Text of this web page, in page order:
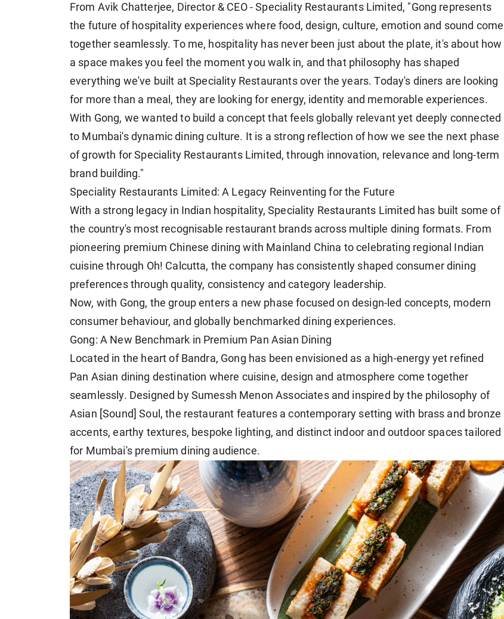
From Avik Chatterjee, Director & CEO - Speciality Restaurants Limited, "Gong represents
the future of hospitality experiences where food, design, culture, emotion and sound come
together seamlessly. To me, hospitality has never been just about the plate, it's about how
a space makes you feel the moment you walk in, and that philosophy has shaped
everything we've built at Speciality Restaurants over the years. Today's diners are looking
for more than a meal, they are looking for energy, identity and memorable experiences.
With Gong, we wanted to build a concept that feels globally relevant yet deeply connected
to Mumbai's dynamic dining culture. It is a strong reflection of how we see the next phase
of growth for Speciality Restaurants Limited, through innovation, relevance and long-term
brand building."
Speciality Restaurants Limited: A Legacy Reinventing for the Future
With a strong legacy in Indian hospitality, Speciality Restaurants Limited has built some of
the country's most recognisable restaurant brands across multiple dining formats. From
pioneering premium Chinese dining with Mainland China to celebrating regional Indian
cuisine through Oh! Calcutta, the company has consistently shaped consumer dining
preferences through quality, consistency and category leadership.
Now, with Gong, the group enters a new phase focused on design-led concepts, modern
consumer behaviour, and globally benchmarked dining experiences.
Gong: A New Benchmark in Premium Pan Asian Dining
Located in the heart of Bandra, Gong has been envisioned as a high-energy yet refined
Pan Asian dining destination where cuisine, design and atmosphere come together
seamlessly. Designed by Sumessh Menon Associates and inspired by the philosophy of
Asian [Sound] Soul, the restaurant features a contemporary setting with brass and bronze
accents, earthy textures, bespoke lighting, and distinct indoor and outdoor spaces tailored
for Mumbai's premium dining audience.